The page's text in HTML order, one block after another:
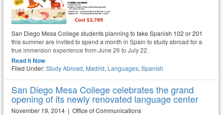
San Diego Mesa College students planning to take Spanish 102 or 201
this summer are invited to spend a month in Spain to study abroad for a
true immersion experience from June 26 to July 22.
Read It Now
Filed Under:Study Abroad, Madrid, Languages, Spanish
San Diego Mesa College celebrates the grand
opening of its newly renovated language center
November 19, 2014 | Office of Communications